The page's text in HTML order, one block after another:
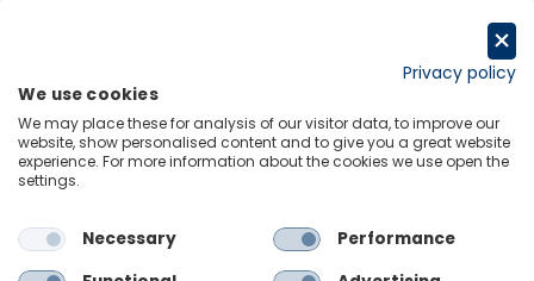
Home Webinars Global scenarios – Fiscal crisis
WEBINAR
Privacy policy
We use cookies
We may place these for analysis of our visitor data, to improve our
website, show personalised content and to give you a great website
experience. For more information about the cookies we use open the
settings.
Necessary
Performance